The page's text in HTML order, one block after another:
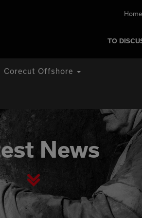
Home
TO
Corecut Offshore
News